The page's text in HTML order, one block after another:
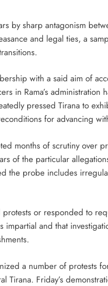
by sharp antagonism
and legal ties, a
with a said aim of
in Rama’s administration
pressed Tirana to
for advancing
months of scrutiny over
of the particular
the probe includes
or responded to
impartial and that
a number of protests
Tirana. Friday’s